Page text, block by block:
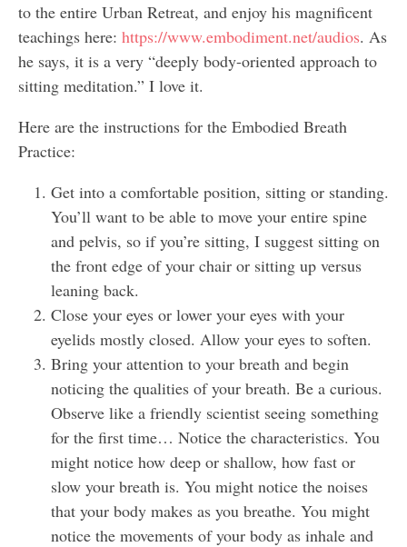
to the entire Urban Retreat, and enjoy his magnificent
teachings here: https://www.embodiment.net/audios. As
he says, it is a very “deeply body-oriented approach to
sitting meditation.” I love it.
Here are the instructions for the Embodied Breath
Practice:
Get into a comfortable position, sitting or standing.
You’ll want to be able to move your entire spine
and pelvis, so if you’re sitting, I suggest sitting on
the front edge of your chair or sitting up versus
leaning back.
Close your eyes or lower your eyes with your
eyelids mostly closed. Allow your eyes to soften.
Bring your attention to your breath and begin
noticing the qualities of your breath. Be a curious.
Observe like a friendly scientist seeing something
for the first time… Notice the characteristics. You
might notice how deep or shallow, how fast or
slow your breath is. You might notice the noises
that your body makes as you breathe. You might
notice the movements of your body as inhale and